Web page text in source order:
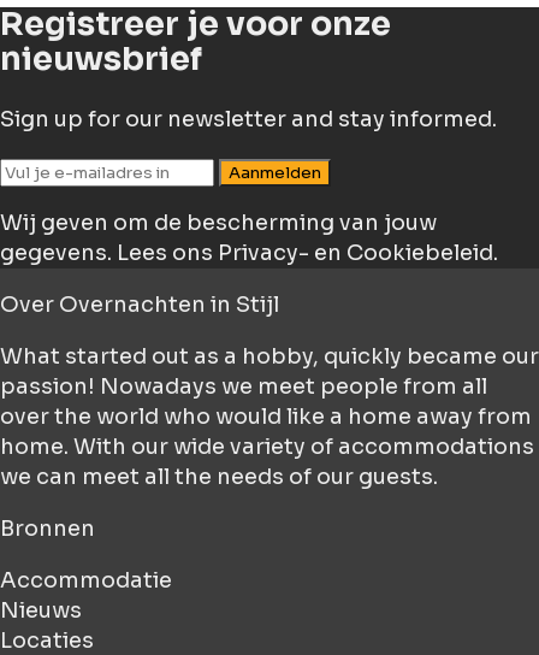
Registreer je voor onze
nieuwsbrief
Sign up for our newsletter and stay informed.
Aanmelden
Wij geven om de bescherming van jouw
gegevens. Lees ons Privacy- en Cookiebeleid.
Over Overnachten in Stijl
What started out as a hobby, quickly became our
passion! Nowadays we meet people from all
over the world who would like a home away from
home. With our wide variety of accommodations
we can meet all the needs of our guests.
Bronnen
Accommodatie
Nieuws
Locaties